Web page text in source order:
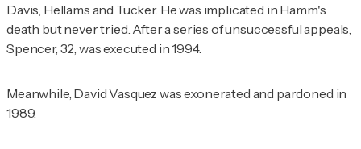
Davis, Hellams and Tucker. He was implicated in Hamm's
death but never tried. After a series of unsuccessful appeals,
Spencer, 32, was executed in 1994.
Meanwhile, David Vasquez was exonerated and pardoned in
1989.